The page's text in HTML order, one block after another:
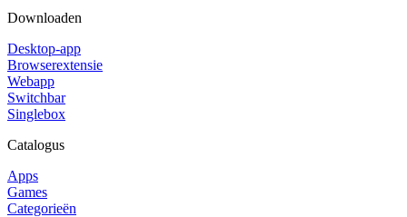
Downloaden
Desktop-app
Browserextensie
Webapp
Switchbar
Singlebox
Catalogus
Apps
Games
Categorieën